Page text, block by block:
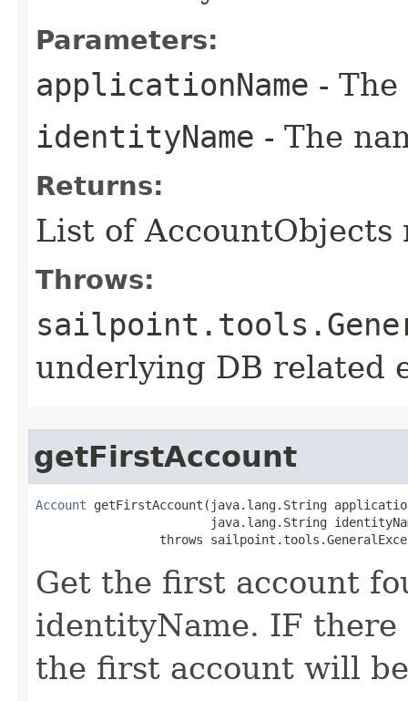
Parameters:
applicationName -
identityName - The
Returns:
List of AccountObjects
Throws:
underlying DB related
getFirstAccount
Account getFirstAccount(java.lang.String
java.lang.String
throws
Get the first account
identityName. IF there
the first account will